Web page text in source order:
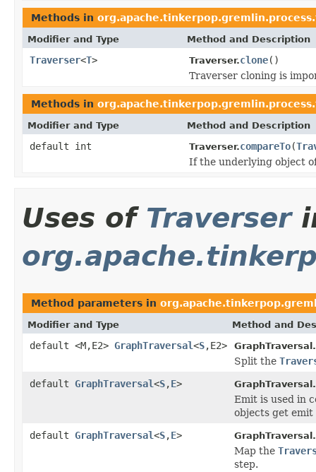
Methods in
Modifier and Type Method and Description
Traverser<T> Traverser.clone()
Traverser cloning is
Methods in
Modifier and Type Method and Description
default int Traverser.compareTo(
If the underlying object
Uses of Traverser
Method parameters in
Modifier and Type Method and
default <M,E2> GraphTraversal<S,E2> GraphTraversal.
Split the
default GraphTraversal<S,E> GraphTraversal.
Emit is used in
objects get
default GraphTraversal<S,E> GraphTraversal.
Map the
step.